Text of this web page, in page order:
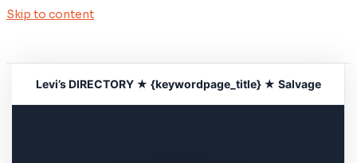
Skip to content
Levi’s DIRECTORY ★ {keywordpage_title} ★ Salvage